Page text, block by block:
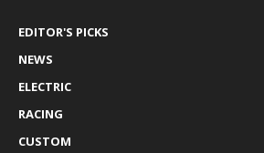
EDITOR'S PICKS
NEWS
ELECTRIC
RACING
CUSTOM